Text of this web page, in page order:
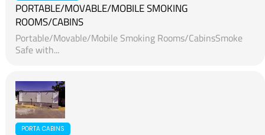
PORTABLE/MOVABLE/MOBILE SMOKING
ROOMS/CABINS
Portable/Movable/Mobile Smoking Rooms/CabinsSmoke
Safe with...
PORTA CABINS